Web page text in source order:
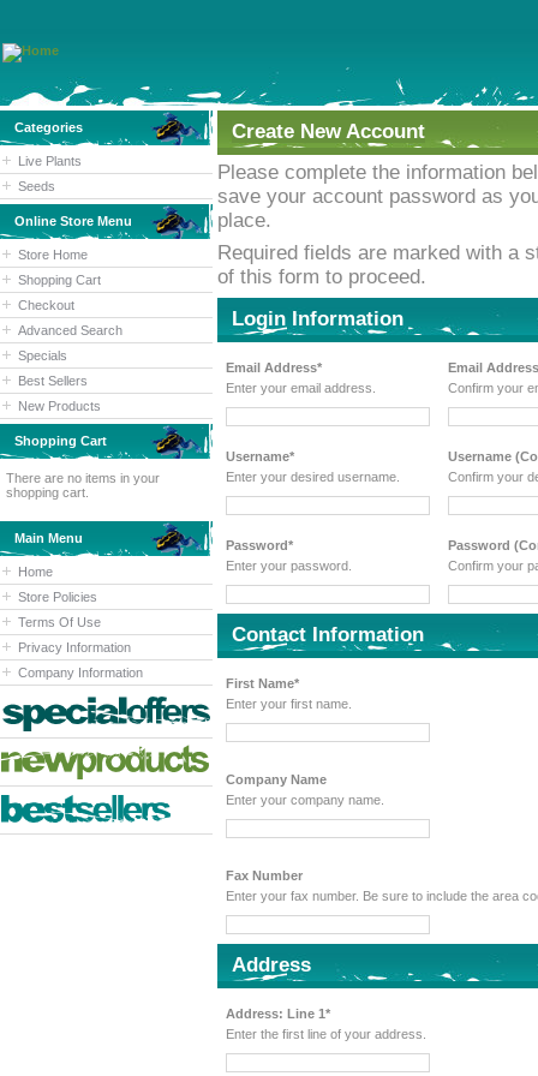
Categories
Live Plants
Seeds
Online Store Menu
Store Home
Shopping Cart
Checkout
Advanced Search
Specials
Best Sellers
New Products
Shopping Cart
There are no items in your
shopping cart.
Main Menu
Home
Store Policies
Terms Of Use
Privacy Information
Company Information
Create New Account
Please complete the information
save your account password as
place.
Required fields are marked with a
of this form to proceed.
Login Information
Email Address*
Enter your email address.
Email
Confirm your
Username*
Enter your desired username.
Username
Confirm your
Password*
Enter your password.
Password
Confirm your
Contact Information
First Name*
Enter your first name.
Company Name
Enter your company name.
Fax Number
Enter your fax number. Be sure to include the area
Address
Address: Line 1*
Enter the first line of your address.